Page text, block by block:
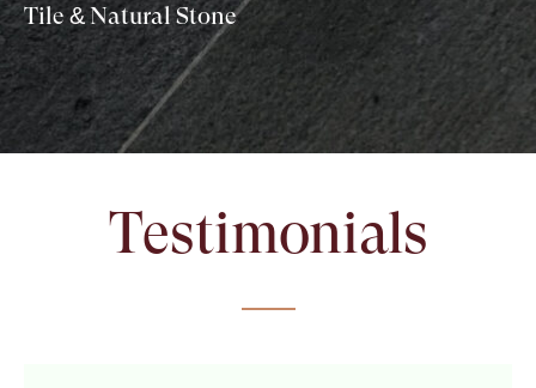
Tile & Natural Stone
Testimonials